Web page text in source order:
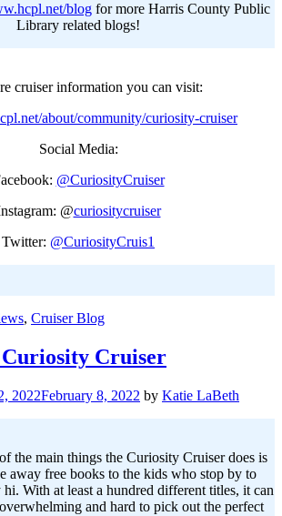
blog for more Harris County Public
Library related blogs!
cruiser information you can visit:
about/community/curiosity-cruiser
Social Media:
@CuriosityCruiser
@curiositycruiser
Twitter: @CuriosityCruis1
, Cruiser Blog
Curiosity Cruiser
2022February 8, 2022 by Katie LaBeth
the main things the Curiosity Cruiser does is
away free books to the kids who stop by to
hi. With at least a hundred different titles, it can
and hard to pick out the perfect